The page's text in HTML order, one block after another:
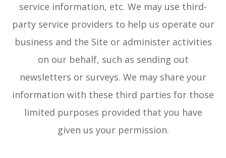
service information, etc. We may use third-
party service providers to help us operate our
business and the Site or administer activities
on our behalf, such as sending out
newsletters or surveys. We may share your
information with these third parties for those
limited purposes provided that you have
given us your permission.